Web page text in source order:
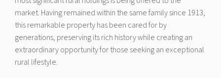
market. Having remained within the same family since 1913,
this remarkable property has been cared for by
generations, preserving its rich history while creating an
extraordinary opportunity for those seeking an exceptional
rural lifestyle.